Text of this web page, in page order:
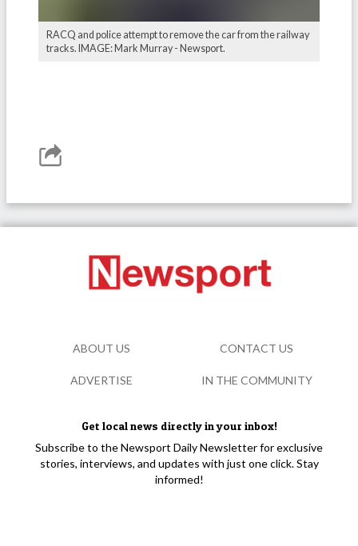
RACQ and police attempt to remove the car from the railway
tracks. IMAGE: Mark Murray - Newsport.
Get local news directly in your inbox!
Subscribe to the Newsport Daily Newsletter for exclusive
stories, interviews, and updates with just one click. Stay
informed!
ABOUT US CONTACT US
ADVERTISE IN THE COMMUNITY